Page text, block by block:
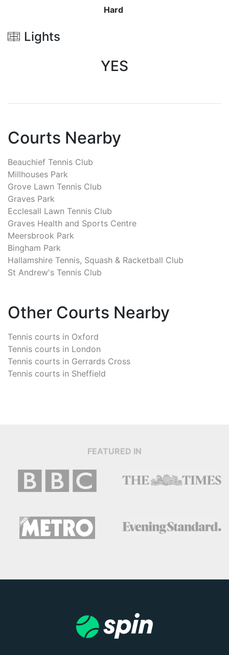
Hard
Lights
YES
Courts Nearby
Beauchief Tennis Club
Millhouses Park
Grove Lawn Tennis Club
Graves Park
Ecclesall Lawn Tennis Club
Graves Health and Sports Centre
Meersbrook Park
Bingham Park
Hallamshire Tennis, Squash & Racketball Club
St Andrew's Tennis Club
Other Courts Nearby
Tennis courts in Oxford
Tennis courts in London
Tennis courts in Gerrards Cross
Tennis courts in Sheffield
FEATURED IN